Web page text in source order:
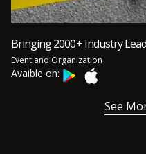
Bringing 2000+ Industry
Event and Organization
Avaible on:
See